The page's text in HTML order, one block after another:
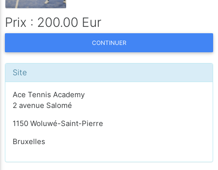
Prix : 200.00 Eur
CONTINUER
Site
Ace Tennis Academy
2 avenue Salomé
1150 Woluwé-Saint-Pierre
Bruxelles